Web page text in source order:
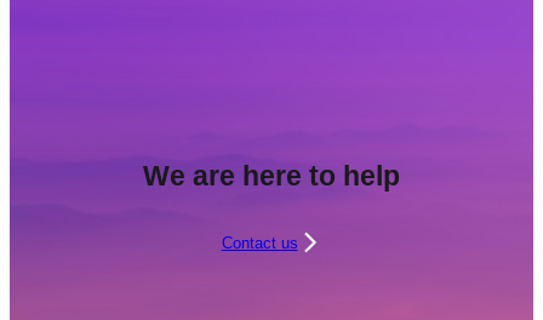
We are here to help
Contact us